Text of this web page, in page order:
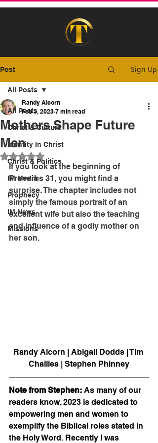
Post Sign Up
All Posts
Christ & Culture
Identity In Christ
Christ & Politics
IM Media
Prophecy
IM News
Missions
All Posts
Mothers Shape Future
Men
Randy Alcorn
Feb 3, 2023 7 min read
Rated NaN out of 5 stars.
If you look at the beginning of
Proverbs 31, you might find a
surprise. The chapter includes not
simply the famous portrait of an
excellent wife but also the teaching
and influence of a godly mother on
her son.
Randy Alcorn | Abigail Dodds | Tim
Challies | Stephen Phinney
Note from Stephen: As many of our
readers know, 2023 is dedicated to
empowering men and women to
exemplify the Biblical roles stated in
the Holy Word. Recently I was